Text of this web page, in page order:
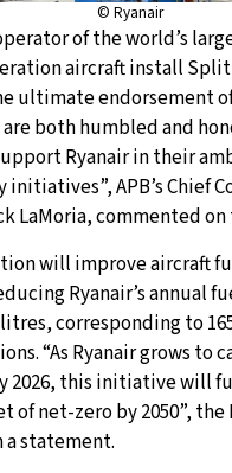
© Ryanair
of the world’s
aircraft install
ultimate endorsement
are both humbled and
Ryanair in their
APB’s Chief
LaMoria, commented
will improve aircraft
Ryanair’s annual
corresponding to
“As Ryanair grows to
2026, this initiative will
of net-zero by 2050”, the
a statement.